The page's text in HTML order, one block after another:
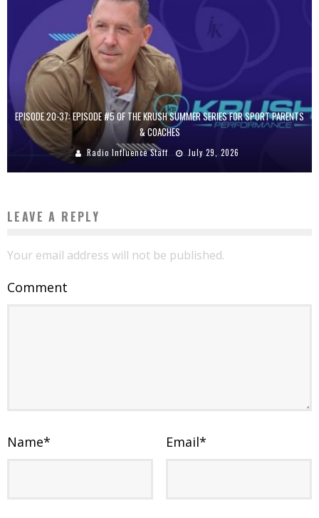
EPISODE 20-37: EPISODE #5 OF THE KRUSH SUMMER SERIES FOR SPORT PARENTS
& COACHES
Radio Influence Staff July 29, 2026
LEAVE A REPLY
Your email address will not be published.
Comment
Name* Email*